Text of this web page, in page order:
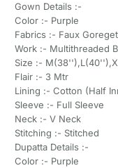
Gown Details :-
Color :- Purple
Fabrics :- Faux
Work :- Multithreaded
Size :-
Flair :- 3 Mtr
Lining :- Cotton (Half
Sleeve :- Full Sleeve
Neck :- V Neck
Stitching :- Stitched
Dupatta Details :-
Color :- Purple